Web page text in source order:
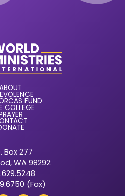
FUND
COLLEGE
Box 277
WA 98292
(Fax)